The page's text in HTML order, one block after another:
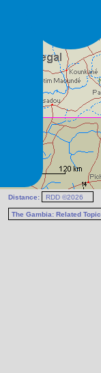
Distance: